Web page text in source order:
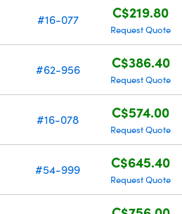
#16-077 C$219.80
Request Quote
#62-956 C$386.40
Request Quote
#16-078 C$574.00
Request Quote
#54-999 C$645.40
Request Quote